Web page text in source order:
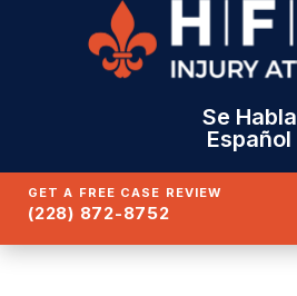
Se Habla
Español
GET A FREE CASE REVIEW
(228) 872-8752